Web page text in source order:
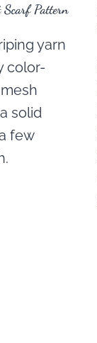
Scarf Pattern
yarn
color-
solid
few